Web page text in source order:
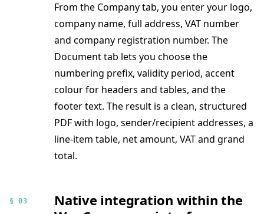
From the Company tab, you enter your logo,
company name, full address, VAT number
and company registration number. The
Document tab lets you choose the
numbering prefix, validity period, accent
colour for headers and tables, and the
footer text. The result is a clean, structured
PDF with logo, sender/recipient addresses, a
line-item table, net amount, VAT and grand
total.
§ 03
Native integration within the